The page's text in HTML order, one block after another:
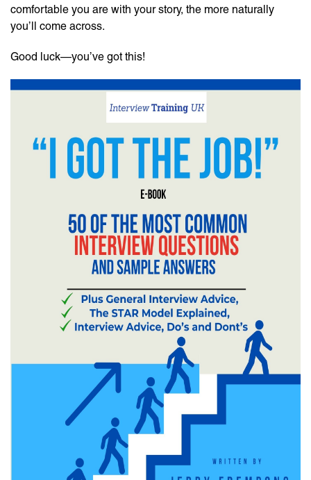
comfortable you are with your story, the more naturally
you’ll come across.
Good luck—you’ve got this!